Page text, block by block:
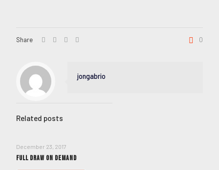
Share 0
jongabrio
Related posts
December 23, 2017
FULL DRAW ON DEMAND